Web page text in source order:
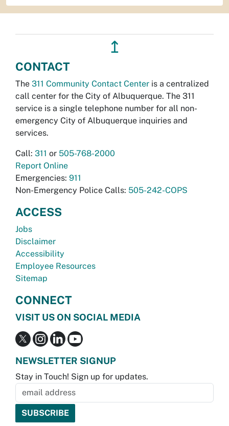
↥
CONTACT
The 311 Community Contact Center is a centralized
call center for the City of Albuquerque. The 311
service is a single telephone number for all non-
emergency City of Albuquerque inquiries and
services.
Call: 311 or 505-768-2000
Report Online
Emergencies: 911
Non-Emergency Police Calls: 505-242-COPS
ACCESS
Jobs
Disclaimer
Accessibility
Employee Resources
Sitemap
CONNECT
VISIT US ON SOCIAL MEDIA
NEWSLETTER SIGNUP
Stay in Touch! Sign up for updates.